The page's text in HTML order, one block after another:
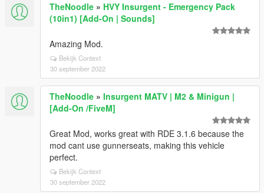
TheNoodle » HVY Insurgent - Emergency Pack
(10in1) [Add-On | Sounds]
Amazing Mod.
Bekijk Context
30 september 2022
TheNoodle » Insurgent MATV | M2 & Minigun |
[Add-On /FiveM]
Great Mod, works great with RDE 3.1.6 because the
mod cant use gunnerseats, making this vehicle
perfect.
Bekijk Context
30 september 2022